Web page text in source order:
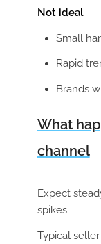
Not ideal
Small
Rapid
Brands
What
channel
Expect
spikes.
Typical